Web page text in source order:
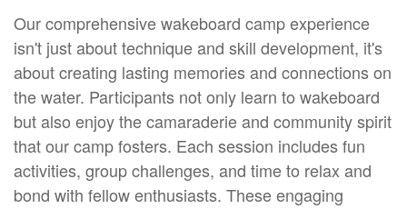
Our comprehensive wakeboard camp experience
isn't just about technique and skill development, it's
about creating lasting memories and connections on
the water. Participants not only learn to wakeboard
but also enjoy the camaraderie and community spirit
that our camp fosters. Each session includes fun
activities, group challenges, and time to relax and
bond with fellow enthusiasts. These engaging